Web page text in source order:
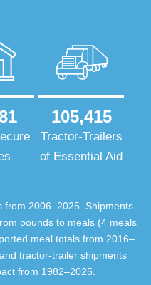
105,415
Tractor-Trailers
of Essential Aid
from 2006–2025. Shipments
pounds to meals (4 meals
meal totals from 2016–
tractor-trailer shipments
from 1982–2025.